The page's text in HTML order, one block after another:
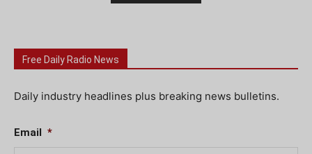
Free Daily Radio News
Daily industry headlines plus breaking news bulletins.
Email *